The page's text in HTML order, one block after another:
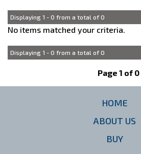
Displaying 1 - 0 from a total of 0
No items matched your criteria.
Displaying 1 - 0 from a total of 0
Page 1 of 0
HOME
ABOUT US
BUY